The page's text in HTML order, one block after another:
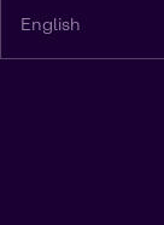
English